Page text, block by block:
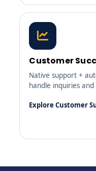
Customer
Native support +
handle inquiries and
Explore Customer